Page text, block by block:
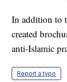
In addition to
created
anti-Islamic
Report a typo